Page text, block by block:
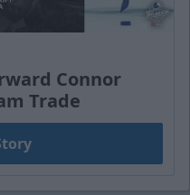
Connor
Trade